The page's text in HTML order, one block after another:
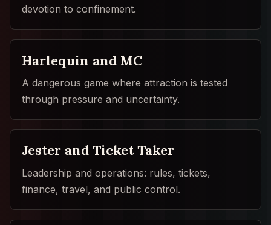
devotion to confinement.
Harlequin and MC
A dangerous game where attraction is tested
through pressure and uncertainty.
Jester and Ticket Taker
Leadership and operations: rules, tickets,
finance, travel, and public control.